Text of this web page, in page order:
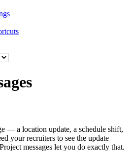
— a location update, a schedule shift,
your recruiters to see the update
messages let you do exactly that.